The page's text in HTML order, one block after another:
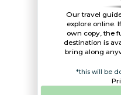
Our travel
explore online.
own copy, the
destination is
bring along
*this will be